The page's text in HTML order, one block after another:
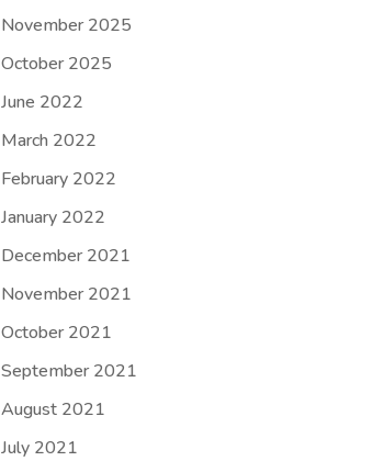
November 2025
October 2025
June 2022
March 2022
February 2022
January 2022
December 2021
November 2021
October 2021
September 2021
August 2021
July 2021